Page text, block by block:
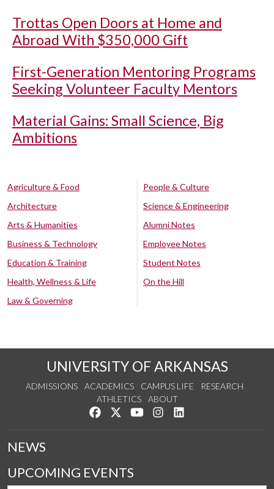
Trottas Open Doors at Home and
Abroad With $350,000 Gift
First-Generation Mentoring Programs
Seeking Volunteer Faculty Mentors
Material Gains: Small Science, Big
Ambitions
Agriculture & Food
Architecture
Arts & Humanities
Business & Technology
Education & Training
Health, Wellness & Life
Law & Governing
People & Culture
Science & Engineering
Alumni Notes
Employee Notes
Student Notes
On the Hill
UNIVERSITY OF ARKANSAS
ADMISSIONS ACADEMICS CAMPUS LIFE
RESEARCH
ATHLETICS
ABOUT
Like us on Facebook
Follow us on Twitter
Watch us on YouTube
See us on Instagram
NEWS
UPCOMING EVENTS